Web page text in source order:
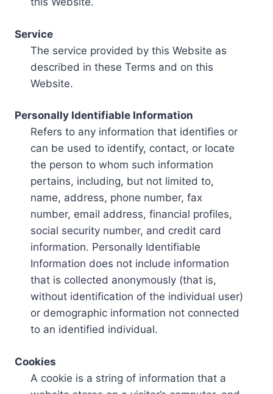
Service
The service provided by this Website as
described in these Terms and on this
Website.
Personally Identifiable Information
Refers to any information that identifies or
can be used to identify, contact, or locate
the person to whom such information
pertains, including, but not limited to,
name, address, phone number, fax
number, email address, financial profiles,
social security number, and credit card
information. Personally Identifiable
Information does not include information
that is collected anonymously (that is,
without identification of the individual user)
or demographic information not connected
to an identified individual.
Cookies
A cookie is a string of information that a